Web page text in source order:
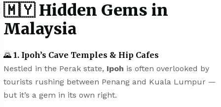
🇲🇾Hidden Gems in
Malaysia
🌄 1. Ipoh’s Cave Temples & Hip Cafes
Nestled in the Perak state, Ipoh is often overlooked by
tourists rushing between Penang and Kuala Lumpur —
but it’s a gem in its own right.